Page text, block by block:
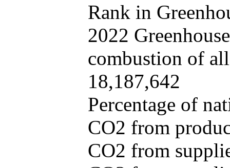
Rank in
2022
combustion of
18,187,642
Percentage of
CO2 from
CO2 from